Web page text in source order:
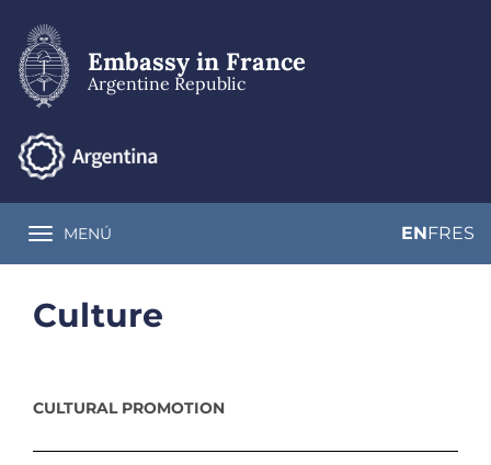
main
content
Embassy in France
Argentine Republic
Toggle navigation
MENÚ ENFRES
Culture
CULTURAL PROMOTION